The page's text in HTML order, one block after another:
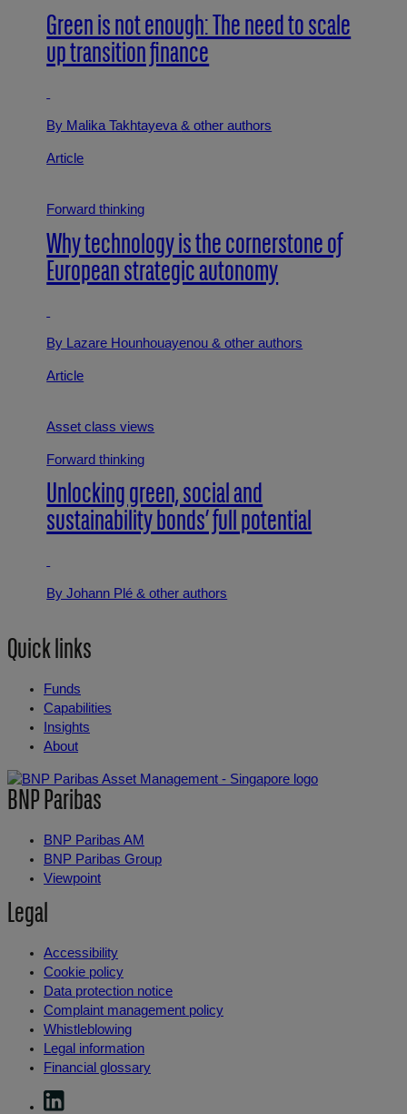
Green is not enough: The need to scale
up transition finance
By Malika Takhtayeva& other authors
Article
Forward thinking
Why technology is the cornerstone of
European strategic autonomy
By Lazare Hounhouayenou& other authors
Article
Asset class views
Forward thinking
Unlocking green, social and
sustainability bonds’ full potential
By Johann Plé& other authors
Quick links
Funds
Capabilities
Insights
About
BNP Paribas
BNP Paribas AM
BNP Paribas Group
Viewpoint
Legal
Accessibility
Cookie policy
Data protection notice
Complaint management policy
Whistleblowing
Legal information
Financial glossary